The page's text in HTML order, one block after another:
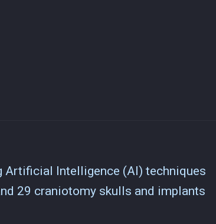
Artificial Intelligence (AI) techniques
29 craniotomy skulls and implants